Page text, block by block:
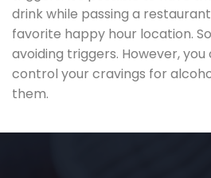
drink while passing a
favorite happy hour location.
avoiding triggers. However,
control your cravings for
them.